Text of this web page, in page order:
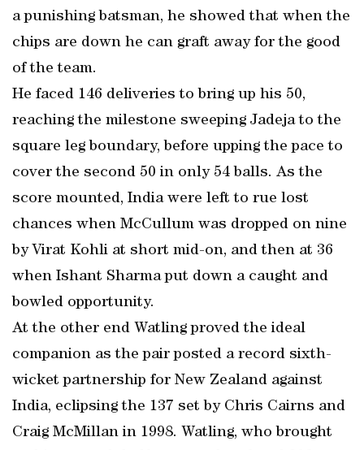
a punishing batsman, he showed that when the
chips are down he can graft away for the good
of the team.
He faced 146 deliveries to bring up his 50,
reaching the milestone sweeping Jadeja to the
square leg boundary, before upping the pace to
cover the second 50 in only 54 balls. As the
score mounted, India were left to rue lost
chances when McCullum was dropped on nine
by Virat Kohli at short mid-on, and then at 36
when Ishant Sharma put down a caught and
bowled opportunity.
At the other end Watling proved the ideal
companion as the pair posted a record sixth-
wicket partnership for New Zealand against
India, eclipsing the 137 set by Chris Cairns and
Craig McMillan in 1998. Watling, who brought